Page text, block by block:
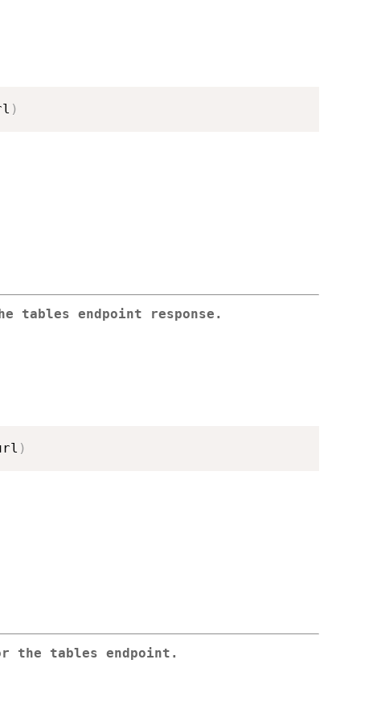
)
tables endpoint response.
)
the tables endpoint.